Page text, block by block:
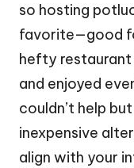
so hosting
favorite—good
hefty restaurant
and enjoyed
couldn’t help
inexpensive
align with your